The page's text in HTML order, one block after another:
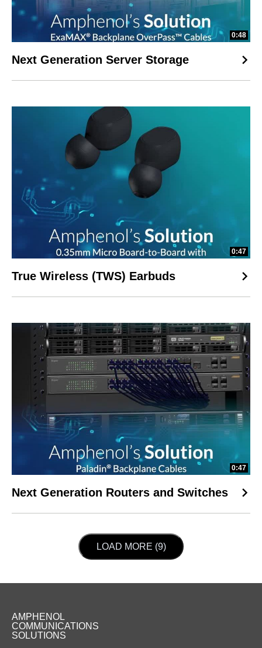
0:48
Next Generation Server Storage
0:47
True Wireless (TWS) Earbuds
0:47
Next Generation Routers and Switches
LOAD NEXT PAGE
LOAD MORE (9)
AMPHENOL
COMMUNICATIONS
SOLUTIONS